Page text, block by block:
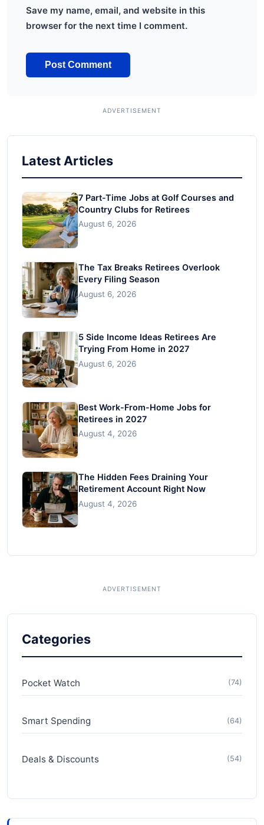
Save my name, email, and website in this
browser for the next time I comment.
Latest Articles
7 Part-Time Jobs at Golf Courses and
Country Clubs for Retirees
August 6, 2026
The Tax Breaks Retirees Overlook
Every Filing Season
August 6, 2026
5 Side Income Ideas Retirees Are
Trying From Home in 2027
August 6, 2026
Best Work-From-Home Jobs for
Retirees in 2027
August 4, 2026
The Hidden Fees Draining Your
Retirement Account Right Now
August 4, 2026
Categories
Pocket Watch (74)
Smart Spending (64)
Deals & Discounts (54)